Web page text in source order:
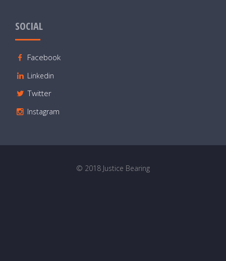
SOCIAL
Facebook
Linkedin
Twitter
Instagram
© 2018 Justice Bearing